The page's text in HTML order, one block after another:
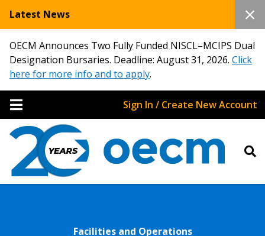
Latest News
OECM Announces Two Fully Funded NISCL–MCIPS Dual
Designation Bursaries. Deadline: August 31, 2026. Click
here for more info and to apply.
Sign In / Create New Account
Facilities and Operations